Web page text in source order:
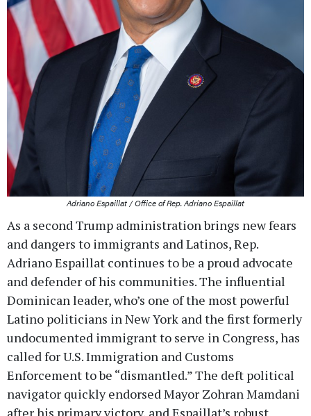
Adriano Espaillat / Office of Rep. Adriano Espaillat
As a second Trump administration brings new fears
and dangers to immigrants and Latinos, Rep.
Adriano Espaillat continues to be a proud advocate
and defender of his communities. The influential
Dominican leader, who’s one of the most powerful
Latino politicians in New York and the first formerly
undocumented immigrant to serve in Congress, has
called for U.S. Immigration and Customs
Enforcement to be “dismantled.” The deft political
navigator quickly endorsed Mayor Zohran Mamdani
after his primary victory, and Espaillat’s robust